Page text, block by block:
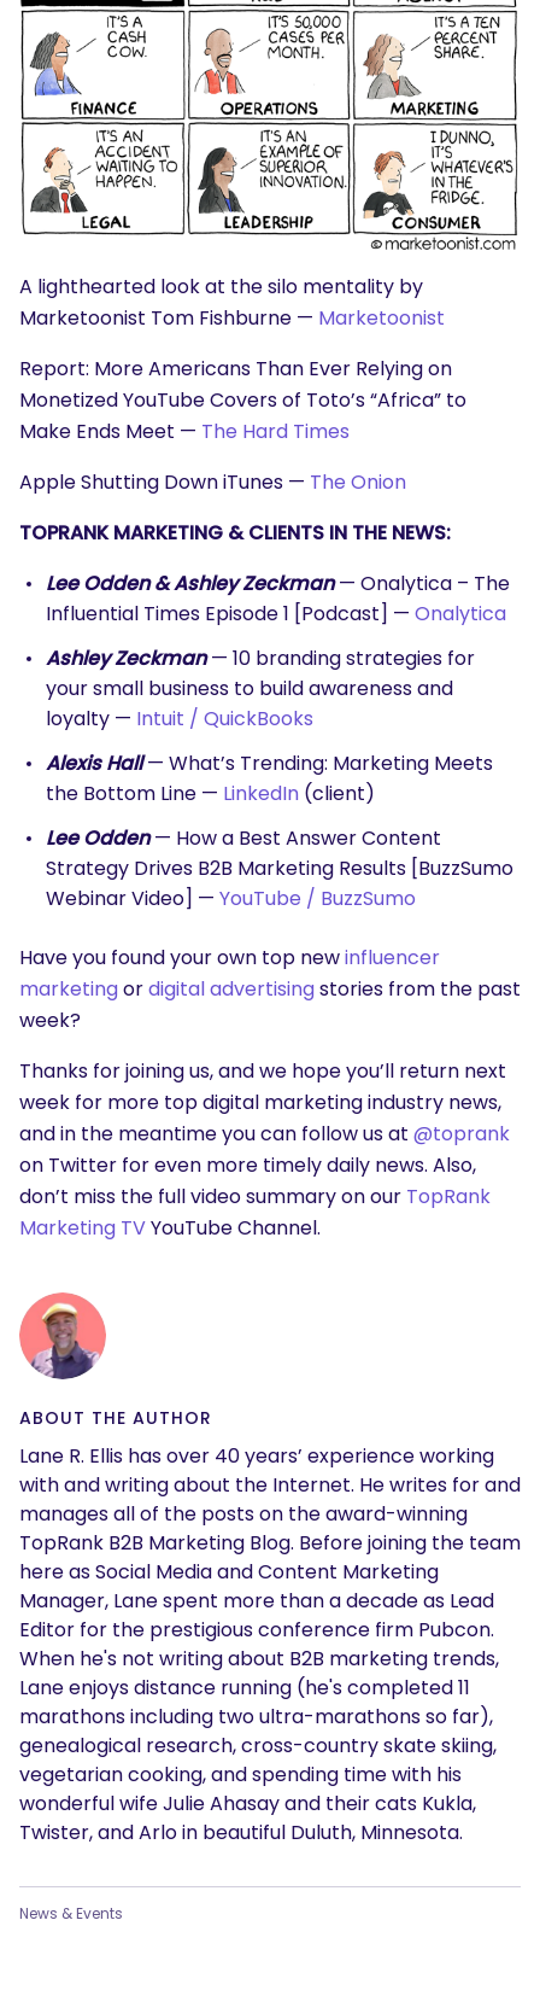
SEARCH
What are you looking for?
A lighthearted look at the silo mentality by
Marketoonist Tom Fishburne — Marketoonist
Report: More Americans Than Ever Relying on
Monetized YouTube Covers of Toto’s “Africa” to
Make Ends Meet — The Hard Times
Apple Shutting Down iTunes — The Onion
TOPRANK MARKETING & CLIENTS IN THE NEWS:
Lee Odden & Ashley Zeckman— Onalytica – The
Influential Times Episode 1 [Podcast] — Onalytica
Ashley Zeckman— 10 branding strategies for
your small business to build awareness and
loyalty — Intuit / QuickBooks
Alexis Hall— What’s Trending: Marketing Meets
the Bottom Line — LinkedIn (client)
Lee Odden— How a Best Answer Content
Strategy Drives B2B Marketing Results [BuzzSumo
Webinar Video] — YouTube / BuzzSumo
Have you found your own top newinfluencer
marketingordigital advertisingstories from the past
week?
Thanks for joining us, and we hope you’ll return next
week for more top digital marketing industry news,
and in the meantime you can follow us at @toprank
on Twitter for even more timely daily news. Also,
don’t miss the full video summary on our TopRank
Marketing TVYouTube Channel.
ABOUT THE AUTHOR
Lane R. Ellis has over 40 years’ experience working
with and writing about the Internet. He writes for and
manages all of the posts on the award-winning
TopRank B2B Marketing Blog. Before joining the team
here as Social Media and Content Marketing
Manager, Lane spent more than a decade as Lead
Editor for the prestigious conference firm Pubcon.
When he's not writing about B2B marketing trends,
Lane enjoys distance running (he's completed 11
marathons including two ultra-marathons so far),
genealogical research, cross-country skate skiing,
vegetarian cooking, and spending time with his
wonderful wife Julie Ahasay and their cats Kukla,
Twister, and Arlo in beautiful Duluth, Minnesota.
News & Events